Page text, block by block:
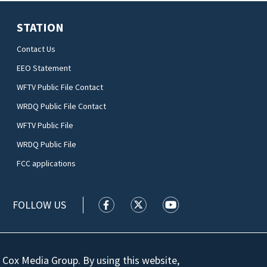
STATION
Contact Us
EEO Statement
WFTV Public File Contact
WRDQ Public File Contact
WFTV Public File
WRDQ Public File
FCC applications
FOLLOW US WFTV facebook feed(Opens a new
WFTV twitter feed(Opens a
WFTV youtube
Media Group. By using this website,